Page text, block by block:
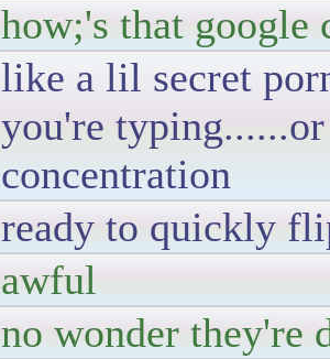
how;'s that google
like a lil secret
you're
concentration
ready to quickly
awful
no wonder they're